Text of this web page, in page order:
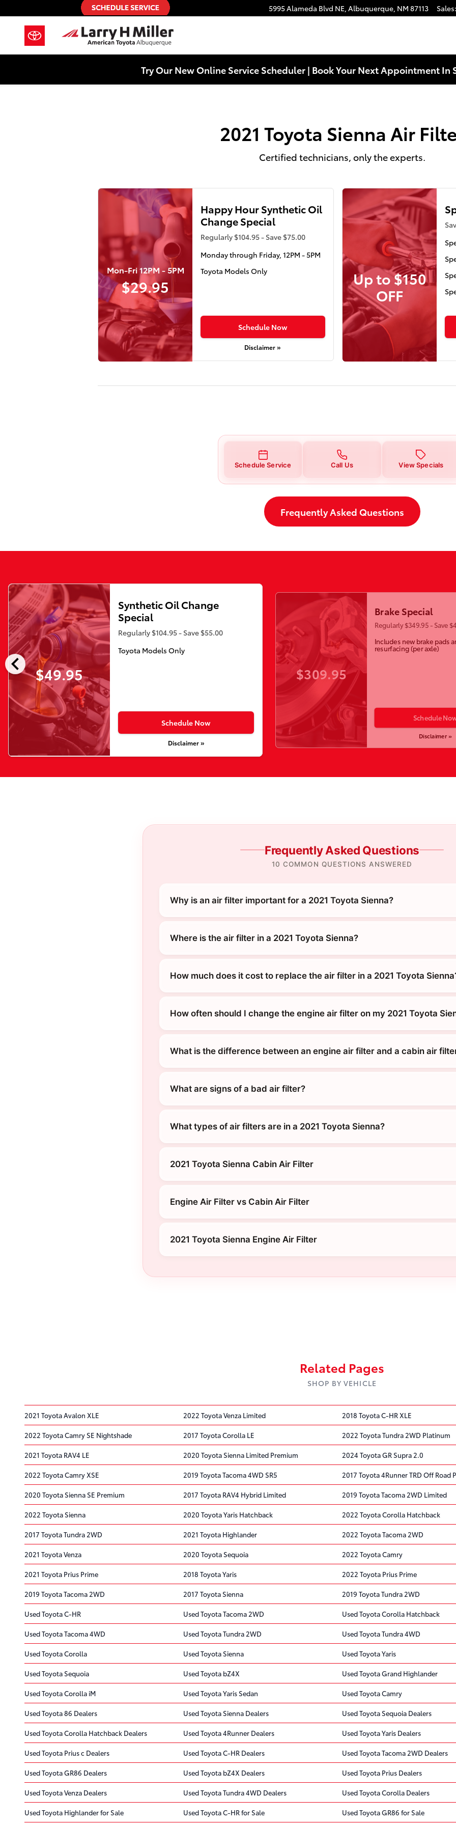
Skip to main content
2021 Toyota Sienna Air Filter 5995 Alameda Blvd NE, Albuquerque, NM 87113 Sales:
Try Our New Online Service Scheduler | Book Your Next Appointment In
2021 Toyota Sienna Air
Certified technicians, only the experts.
Mon-Fri 12PM - 5PM
$29.95
Happy Hour Synthetic Oil
Change Special
Regularly $104.95 - Save $75.00
Monday through Friday, 12PM - 5PM
Toyota Models Only
Schedule Now
Disclaimer »
Up to $150
OFF
Schedule Service Call Us View Specials
Frequently Asked Questions
chevron_left $49.95
Synthetic Oil Change
Special
Regularly $104.95 - Save $55.00
Toyota Models Only
Schedule Now
Disclaimer »
$309.95
Brake Special
Regularly $349.95 - Save
Includes new brake pads
resurfacing (per axle)
Schedule
Disclaimer »
Frequently Asked Questions
10 COMMON QUESTIONS ANSWERED
Why is an air filter important for a 2021 Toyota Sienna?
Where is the air filter in a 2021 Toyota Sienna?
How much does it cost to replace the air filter in a 2021 Toyota
How often should I change the engine air filter on my 2021 Toyota
What is the difference between an engine air filter and a cabin air
What are signs of a bad air filter?
What types of air filters are in a 2021 Toyota Sienna?
2021 Toyota Sienna Cabin Air Filter
Engine Air Filter vs Cabin Air Filter
2021 Toyota Sienna Engine Air Filter
Related Pages
SHOP BY VEHICLE
2021 Toyota Avalon XLE 2022 Toyota Venza Limited 2018 Toyota C-HR XLE
2022 Toyota Camry SE Nightshade 2017 Toyota Corolla LE 2022 Toyota Tundra 2WD Platinum
2021 Toyota RAV4 LE 2020 Toyota Sienna Limited Premium 2024 Toyota GR Supra 2.0
2022 Toyota Camry XSE 2019 Toyota Tacoma 4WD SR5 2017 Toyota 4Runner TRD Off Road
2020 Toyota Sienna SE Premium 2017 Toyota RAV4 Hybrid Limited 2019 Toyota Tacoma 2WD Limited
2022 Toyota Sienna 2020 Toyota Yaris Hatchback 2022 Toyota Corolla Hatchback
2017 Toyota Tundra 2WD 2021 Toyota Highlander 2022 Toyota Tacoma 2WD
2021 Toyota Venza 2020 Toyota Sequoia 2022 Toyota Camry
2021 Toyota Prius Prime 2018 Toyota Yaris 2022 Toyota Prius Prime
2019 Toyota Tacoma 2WD 2017 Toyota Sienna 2019 Toyota Tundra 2WD
Used Toyota C-HR Used Toyota Tacoma 2WD Used Toyota Corolla Hatchback
Used Toyota Tacoma 4WD Used Toyota Tundra 2WD Used Toyota Tundra 4WD
Used Toyota Corolla Used Toyota Sienna Used Toyota Yaris
Used Toyota Sequoia Used Toyota bZ4X Used Toyota Grand Highlander
Used Toyota Corolla iM Used Toyota Yaris Sedan Used Toyota Camry
Used Toyota 86 Dealers Used Toyota Sienna Dealers Used Toyota Sequoia Dealers
Used Toyota Corolla Hatchback Dealers Used Toyota 4Runner Dealers Used Toyota Yaris Dealers
Used Toyota Prius c Dealers Used Toyota C-HR Dealers Used Toyota Tacoma 2WD Dealers
Used Toyota GR86 Dealers Used Toyota bZ4X Dealers Used Toyota Prius Dealers
Used Toyota Venza Dealers Used Toyota Tundra 4WD Dealers Used Toyota Corolla Dealers
Used Toyota Highlander for Sale Used Toyota C-HR for Sale Used Toyota GR86 for Sale